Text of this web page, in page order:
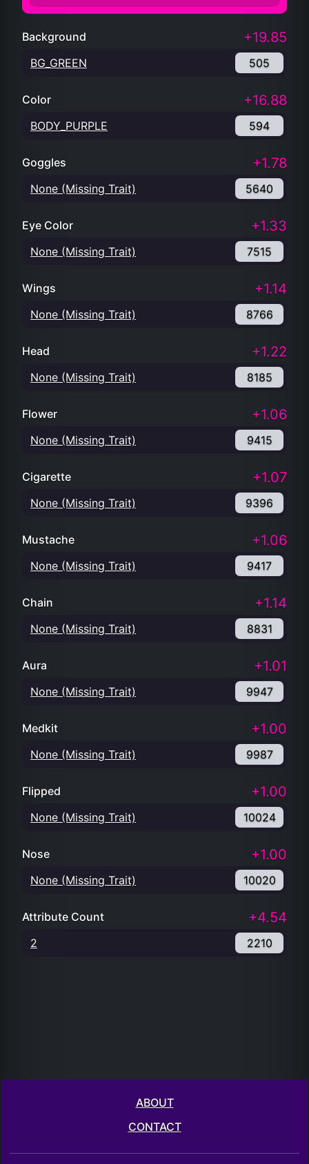
Background +19.85
BG_GREEN 505
Color +16.88
BODY_PURPLE 594
Goggles +1.78
None (Missing Trait) 5640
Eye Color +1.33
None (Missing Trait) 7515
Wings +1.14
None (Missing Trait) 8766
Head +1.22
None (Missing Trait) 8185
Flower +1.06
None (Missing Trait) 9415
Cigarette +1.07
None (Missing Trait) 9396
Mustache +1.06
None (Missing Trait) 9417
Chain +1.14
None (Missing Trait) 8831
Aura +1.01
None (Missing Trait) 9947
Medkit +1.00
None (Missing Trait) 9987
Flipped +1.00
None (Missing Trait) 10024
Nose +1.00
None (Missing Trait) 10020
Attribute Count +4.54
2 2210
ABOUT
CONTACT